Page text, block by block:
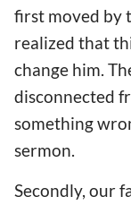
first moved by
realized that
change him.
disconnected
something
sermon.
Secondly, our